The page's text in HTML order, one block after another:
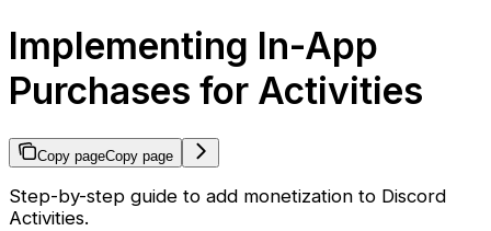
Implementing In-App
Purchases for Activities
Copy pageCopy page
Step-by-step guide to add monetization to Discord
Activities.